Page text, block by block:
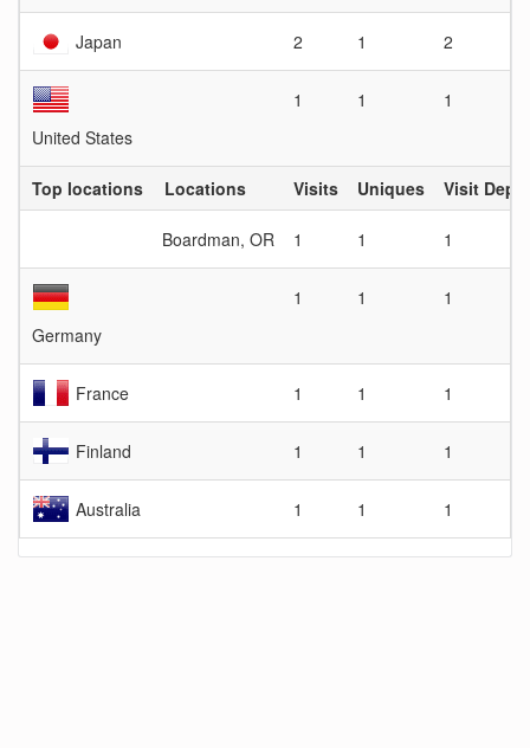
Japan 2 1 2
United States
1 1 1
Top locations Locations Visits Uniques Visit
Boardman, OR 1 1 1
Germany
1 1 1
France 1 1 1
Finland 1 1 1
Australia 1 1 1